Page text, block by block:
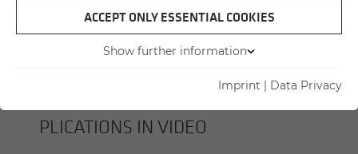
PLI­CA­TIONS IN VIDEO
ACCEPT ONLY ESSENTIAL COOKIES
Show further information
Imprint | Data Privacy